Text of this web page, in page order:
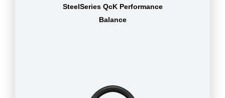
SteelSeries QcK Performance
Balance